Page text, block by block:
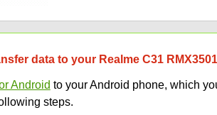
data to your Realme C31 RMX3501
Android to your Android phone, which
steps.